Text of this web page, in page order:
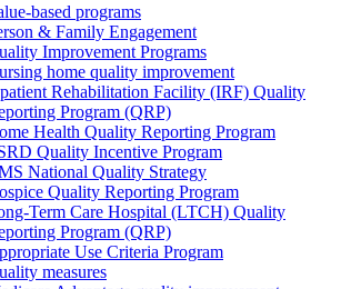
based programs
& Family Engagement
Improvement Programs
home quality improvement
Rehabilitation Facility (IRF) Quality
Program (QRP)
Health Quality Reporting Program
Quality Incentive Program
National Quality Strategy
Quality Reporting Program
Term Care Hospital (LTCH) Quality
Program (QRP)
Use Criteria Program
measures